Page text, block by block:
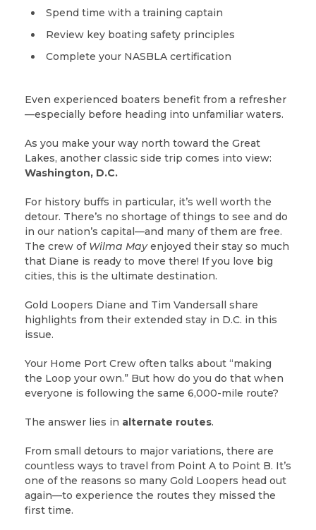
Spend time with a training captain
Review key boating safety principles
Complete your NASBLA certification
Even experienced boaters benefit from a refresher
—especially before heading into unfamiliar waters.
As you make your way north toward the Great
Lakes, another classic side trip comes into view:
Washington, D.C.
For history buffs in particular, it’s well worth the
detour. There’s no shortage of things to see and do
in our nation’s capital—and many of them are free.
The crew of Wilma Mayenjoyed their stay so much
that Diane is ready to move there! If you love big
cities, this is the ultimate destination.
Gold Loopers Diane and Tim Vandersall share
highlights from their extended stay in D.C. in this
issue.
Your Home Port Crew often talks about “making
the Loop your own.” But how do you do that when
everyone is following the same 6,000-mile route?
The answer lies in alternate routes.
From small detours to major variations, there are
countless ways to travel from Point A to Point B. It’s
one of the reasons so many Gold Loopers head out
again—to experience the routes they missed the
first time.